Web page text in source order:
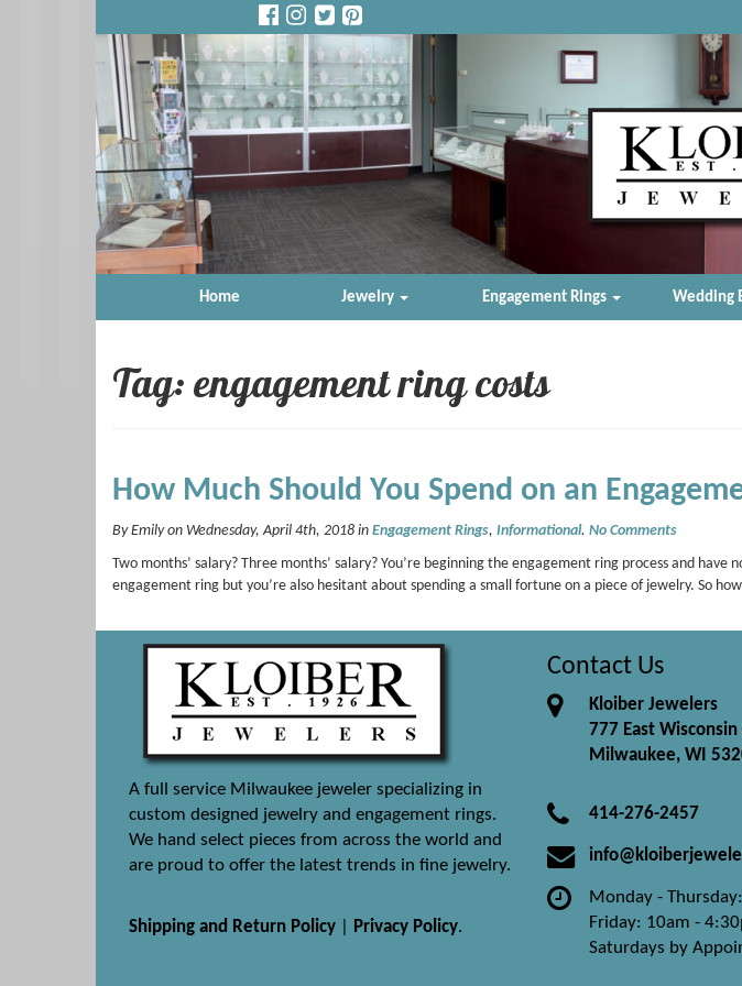
Home Jewelry Engagement Rings Wedding
Tag: engagement ring costs
How Much Should You Spend on an
By Emily on Wednesday, April 4th, 2018 in Engagement Rings, Informational. No Comments
Two months’ salary? Three months’ salary? You’re beginning the engagement ring process and
engagement ring but you’re also hesitant about spending a small fortune on a piece of jewelry. So
A full service Milwaukee jeweler specializing in
custom designed jewelry and engagement rings.
We hand select pieces from across the world and
are proud to offer the latest trends in fine jewelry.
Shipping and Return Policy Privacy Policy.
Contact Us
Kloiber Jewelers
777 East
Milwaukee, WI
414-276-2457
Monday -
Friday: 10am -
Saturdays by